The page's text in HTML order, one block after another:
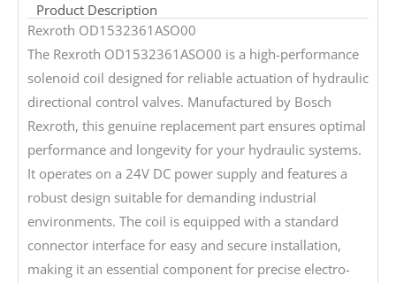
Product Description
Rexroth OD1532361ASO00
The Rexroth OD1532361ASO00 is a high-performance
solenoid coil designed for reliable actuation of hydraulic
directional control valves. Manufactured by Bosch
Rexroth, this genuine replacement part ensures optimal
performance and longevity for your hydraulic systems.
It operates on a 24V DC power supply and features a
robust design suitable for demanding industrial
environments. The coil is equipped with a standard
connector interface for easy and secure installation,
making it an essential component for precise electro-